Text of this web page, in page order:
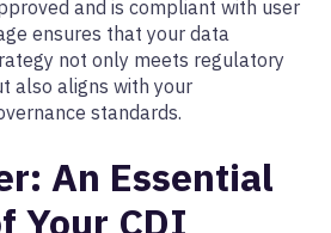
and is compliant with user
ensures that your data
not only meets regulatory
also aligns with your
standards.
An Essential
Your CDI